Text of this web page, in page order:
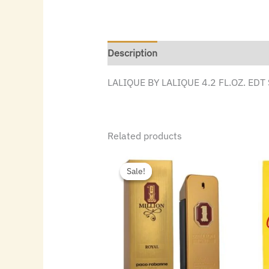
Description
LALIQUE BY LALIQUE 4.2 FL.OZ. EDT
Related products
Sale!
Sale!
was:
$187.00.
is:
$114.24.